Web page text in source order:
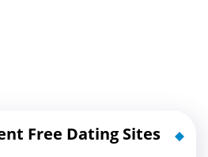
Free Dating Sites